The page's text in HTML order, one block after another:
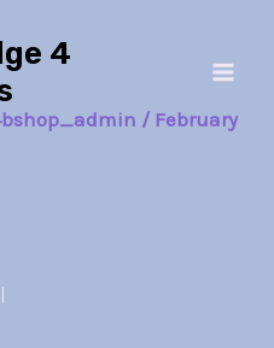
4
/ February